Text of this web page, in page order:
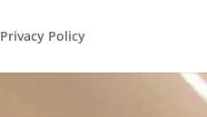
Privacy Policy